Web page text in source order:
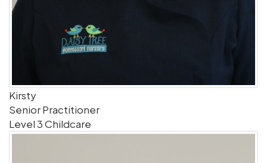
Kirsty
Senior Practitioner
Level 3 Childcare